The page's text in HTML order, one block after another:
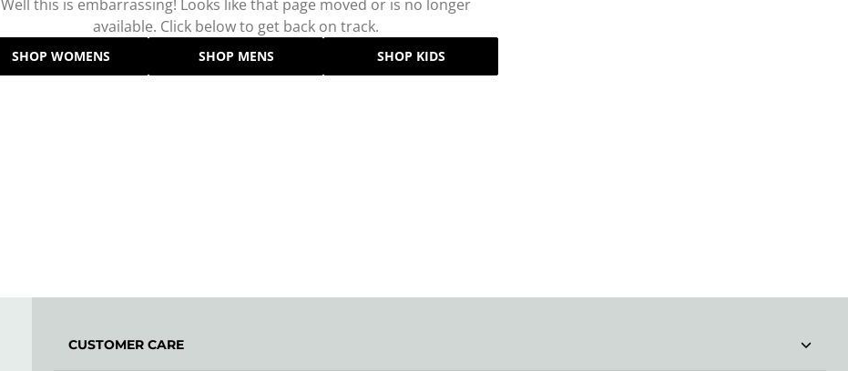
Well this is embarrassing! Looks like that page moved or is no longer
available. Click below to get back on track.
SHOP WOMENS SHOP MENS SHOP KIDS
CUSTOMER CARE